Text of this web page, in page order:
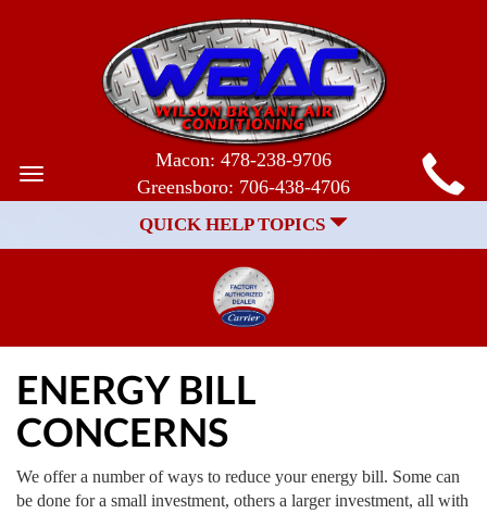
MAIN
SITE
NAVIGATION
Toggle
navigation
Macon: 478-238-9706
Greensboro: 706-438-4706
QUICK HELP TOPICS
ENERGY BILL
CONCERNS
We offer a number of ways to reduce your energy bill. Some can
be done for a small investment, others a larger investment, all with